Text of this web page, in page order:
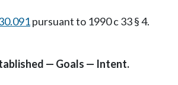
pursuant to 1990 c 33 § 4.
— Goals — Intent.